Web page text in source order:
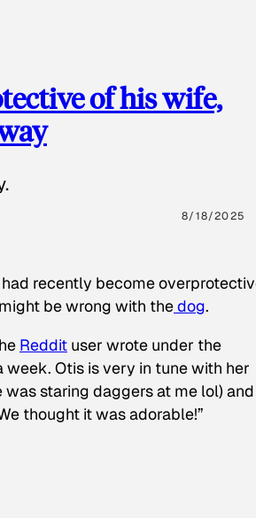
of his wife,
8/18/2025
recently become
be wrong with thedog.
Reddit user wrote under the
week. Otis is very in tune with her
staring daggers at me lol) and
thought it was adorable!”